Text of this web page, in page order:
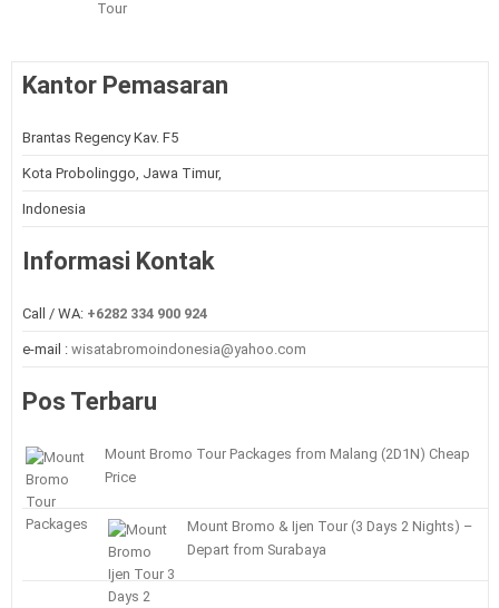
Kantor Pemasaran
Brantas Regency Kav. F5
Kota Probolinggo, Jawa Timur,
Indonesia
Informasi Kontak
Call / WA: +6282 334 900 924
e-mail : wisatabromoindonesia@yahoo.com
Pos Terbaru
Mount Bromo Tour Packages from Malang (2D1N) Cheap
Price
Mount Bromo & Ijen Tour (3 Days 2 Nights) –
Depart from Surabaya